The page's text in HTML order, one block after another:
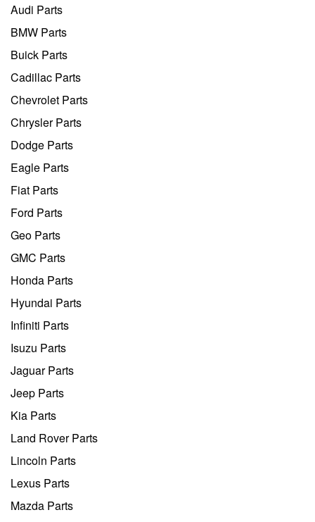
Audi Parts
BMW Parts
Buick Parts
Cadillac Parts
Chevrolet Parts
Chrysler Parts
Dodge Parts
Eagle Parts
Fiat Parts
Ford Parts
Geo Parts
GMC Parts
Honda Parts
Hyundai Parts
Infiniti Parts
Isuzu Parts
Jaguar Parts
Jeep Parts
Kia Parts
Land Rover Parts
Lincoln Parts
Lexus Parts
Mazda Parts